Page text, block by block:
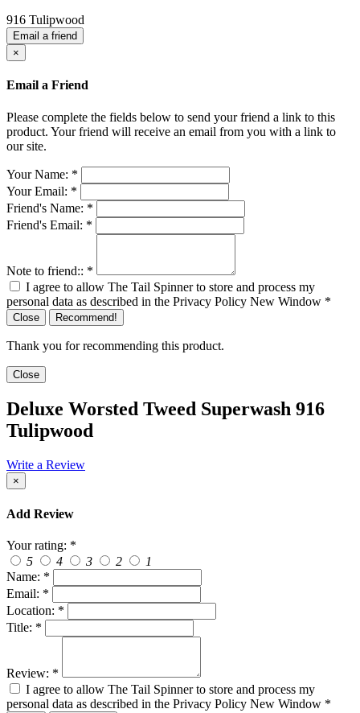
916 Tulipwood
Email a friend
×
Email a Friend
Please complete the fields below to send your friend a link to this
product. Your friend will receive an email from you with a link to
our site.
Your Name: *
Your Email: *
Friend's Name: *
Friend's Email: *
Note to friend:: *
I agree to allow The Tail Spinner to store and process my
personal data as described in the Privacy Policy New Window *
Close Recommend!
Thank you for recommending this product.
Close
Deluxe Worsted Tweed Superwash 916
Tulipwood
Write a Review
×
Add Review
Your rating: *
5
4 3 2
1
Name: *
Email: *
Location: *
Title: *
Review: *
I agree to allow The Tail Spinner to store and process my
personal data as described in the Privacy Policy New Window *